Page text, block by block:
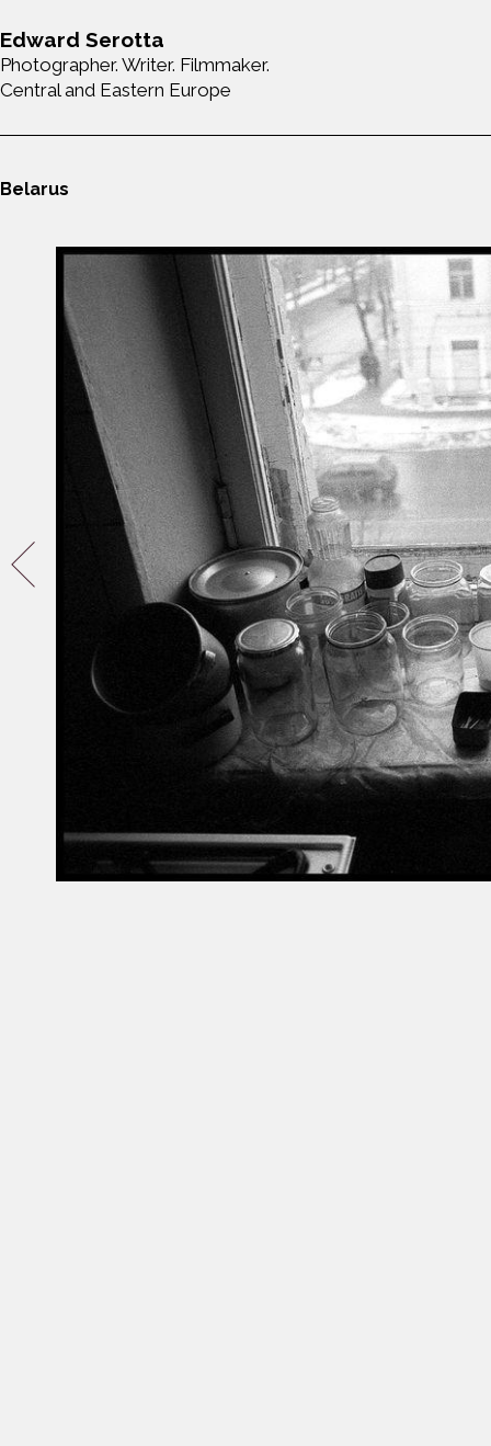
Edward Serotta
Photographer. Writer. Filmmaker.
Central and Eastern Europe
Belarus